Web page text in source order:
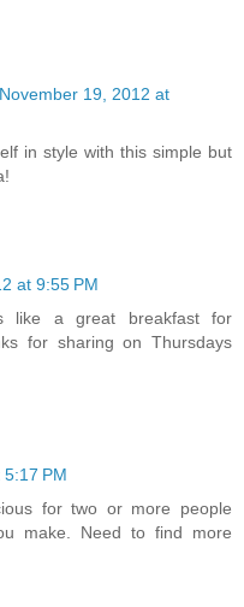
November 19, 2012 at
in style with this simple but
at 9:55 PM
like a great breakfast for
for sharing on Thursdays
PM
for two or more people
make. Need to find more